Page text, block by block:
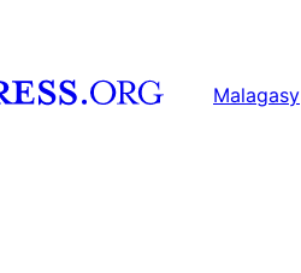
Malagasy